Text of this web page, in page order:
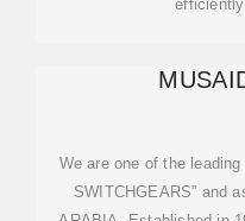
We are one of the
SWITCHGEARS” and